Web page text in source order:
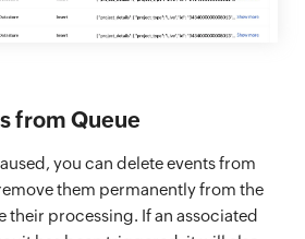
from Queue
you can delete events from
them permanently from the
their processing. If an associated